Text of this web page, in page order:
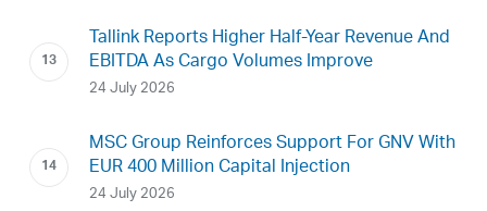
Tallink Reports Higher Half-Year Revenue And
EBITDA As Cargo Volumes Improve
24 July 2026
MSC Group Reinforces Support For GNV With
EUR 400 Million Capital Injection
24 July 2026